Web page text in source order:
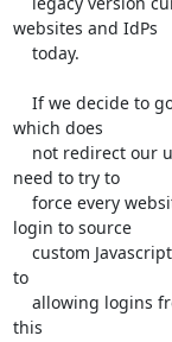
websites and IdPs
which does
need to try to
login to source
to
this